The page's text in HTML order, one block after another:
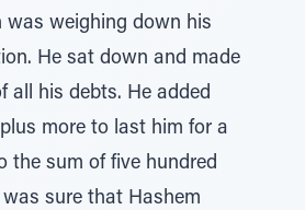
was weighing down his
He sat down and made
all his debts. He added
more to last him for a
the sum of five hundred
sure that Hashem